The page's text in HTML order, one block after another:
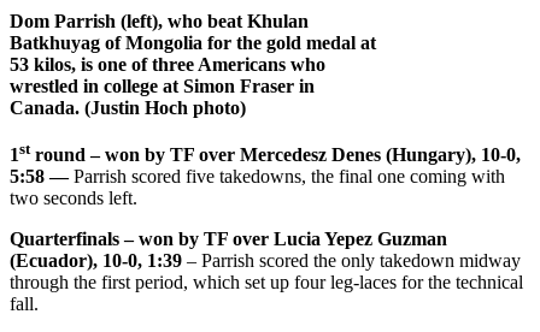
Dom Parrish (left), who beat Khulan
Batkhuyag of Mongolia for the gold medal at
53 kilos, is one of three Americans who
wrestled in college at Simon Fraser in
Canada. (Justin Hoch photo)
1stround – won by TF over Mercedesz Denes (Hungary), 10-0,
5:58 —Parrish scored five takedowns, the final one coming with
two seconds left.
Quarterfinals – won by TF over Lucia Yepez Guzman
(Ecuador), 10-0, 1:39 – Parrish scored the only takedown midway
through the first period, which set up four leg-laces for the technical
fall.